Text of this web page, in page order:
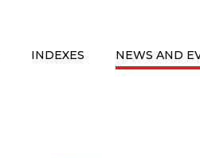
INDEXES NEWS AND